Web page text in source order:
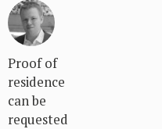
Proof of
residence
can be
requested